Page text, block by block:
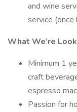
and wine
service (once
What We’re
Minimum 1
craft
espresso
Passion for